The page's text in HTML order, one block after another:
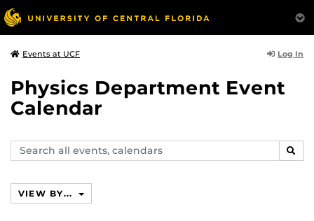
Events at UCF Log In
Physics Department Event
Calendar
Search
events,
VIEW BY...